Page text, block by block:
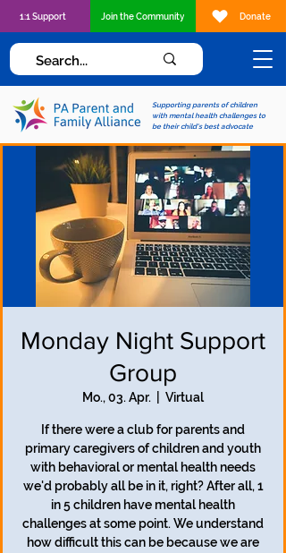
Supporting parents of children
with mental health challenges to
be their child's best advocate
1:1 Support Join the Community Donate
Monday Night Support
Group
Mo., 03. Apr. Virtual
If there were a club for parents and
primary caregivers of children and youth
with behavioral or mental health needs
we'd probably all be in it, right? After all, 1
in 5 children have mental health
challenges at some point. We understand
how difficult this can be because we are